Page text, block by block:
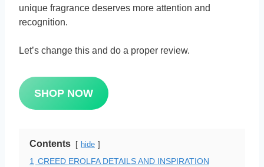
unique fragrance deserves more attention and
recognition.
Let’s change this and do a proper review.
SHOP NOW
Contents hide
1 CREED EROLFA DETAILS AND INSPIRATION